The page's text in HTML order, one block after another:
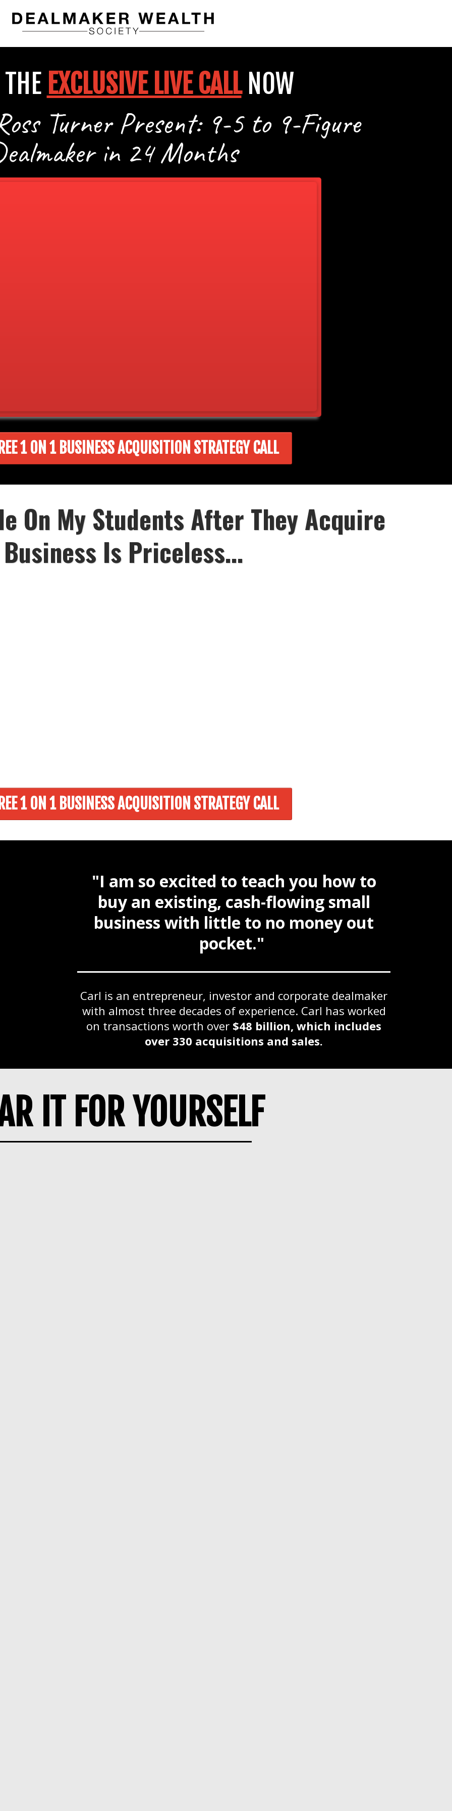
EXCLUSIVE LIVE CALLNOW
Turner Present: 9-5 to 9-Figure
in 24 Months
1 ON 1 BUSINESS ACQUISITION STRATEGY CALL
On My Students After They Acquire
Is Priceless...
1 ON 1 BUSINESS ACQUISITION STRATEGY CALL
"I am so excited to teach you how to
buy an existing, cash-flowing small
business with little to no money out
pocket."
Carl is an entrepreneur, investor and corporate dealmaker
with almost three decades of experience. Carl has worked
on transactions worth over $48 billion, which includes
over 330 acquisitions and sales.
IT FOR YOURSELF